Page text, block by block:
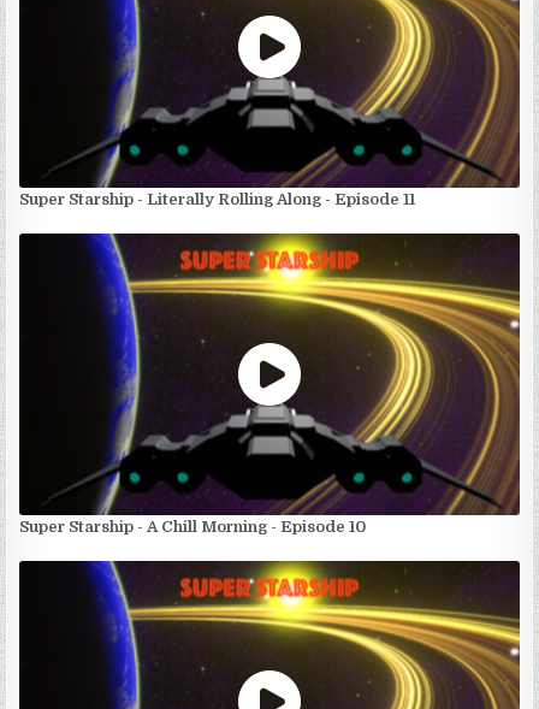
Super Starship - Literally Rolling Along - Episode 11
Super Starship - A Chill Morning - Episode 10